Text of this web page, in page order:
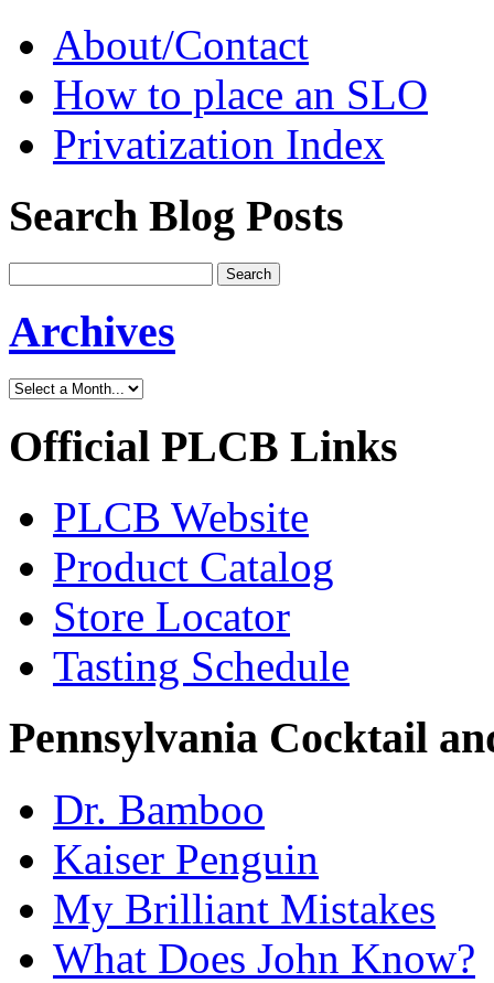
About/Contact
How to place an SLO
Privatization Index
Search Blog Posts
Archives
Official PLCB Links
PLCB Website
Product Catalog
Store Locator
Tasting Schedule
Pennsylvania Cocktail
Dr. Bamboo
Kaiser Penguin
My Brilliant Mistakes
What Does John Know?